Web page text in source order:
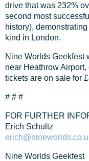
drive that was 232%
second most
history),
kind in London.
Nine Worlds Geekfest
near Heathrow
tickets are on sale for
# # #
FOR FURTHER
Erich Schultz
Nine Worlds Geekfest